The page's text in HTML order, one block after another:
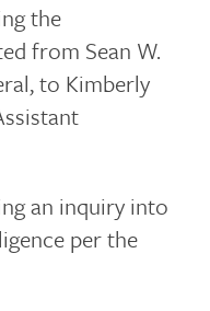
the
from Sean W.
to Kimberly
an inquiry into
per the